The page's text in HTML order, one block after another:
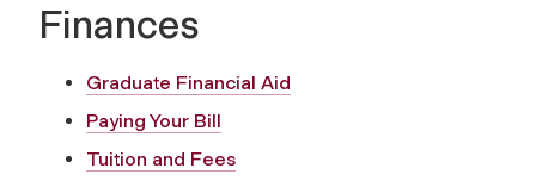
Finances
Graduate Financial Aid
Paying Your Bill
Tuition and Fees